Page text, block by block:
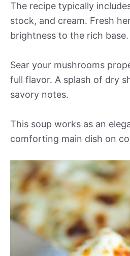
The recipe typically
stock, and cream. Fresh
brightness to the rich base.
Sear your mushrooms
full flavor. A splash of dry
savory notes.
This soup works as an
comforting main dish on